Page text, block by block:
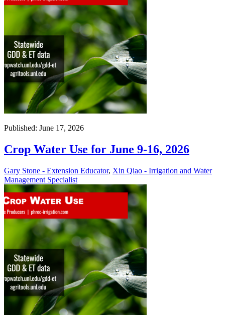
Published: June 17, 2026
Crop Water Use for June 9-16, 2026
Gary Stone - Extension Educator, Xin Qiao - Irrigation and Water
Management Specialist